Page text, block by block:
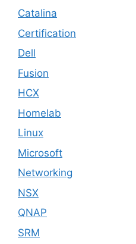
Catalina
Certification
Dell
Fusion
HCX
Homelab
Linux
Microsoft
Networking
NSX
QNAP
SRM